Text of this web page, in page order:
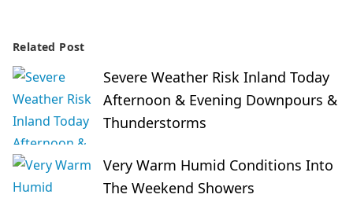
Related Post
Severe Weather Risk Inland Today
Afternoon & Evening Downpours &
Thunderstorms
Very Warm Humid Conditions Into
The Weekend Showers